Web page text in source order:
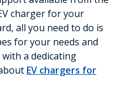
charger for your
all you need to do is
for your needs and
a dedicating
EV chargers for